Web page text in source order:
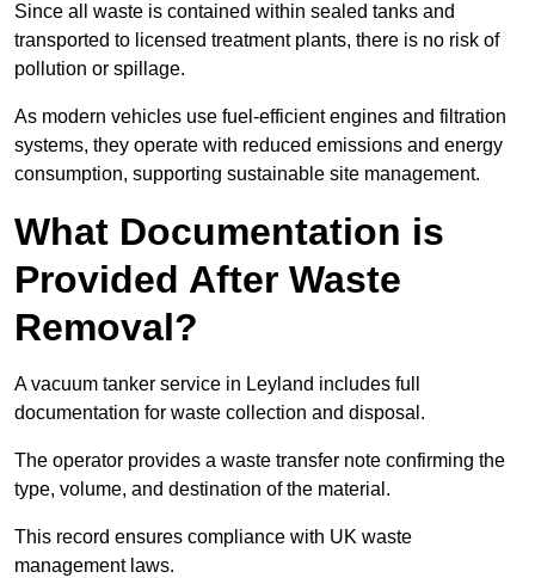
Since all waste is contained within sealed tanks and
transported to licensed treatment plants, there is no risk of
pollution or spillage.
As modern vehicles use fuel-efficient engines and filtration
systems, they operate with reduced emissions and energy
consumption, supporting sustainable site management.
What Documentation is
Provided After Waste
Removal?
A vacuum tanker service in Leyland includes full
documentation for waste collection and disposal.
The operator provides a waste transfer note confirming the
type, volume, and destination of the material.
This record ensures compliance with UK waste
management laws.